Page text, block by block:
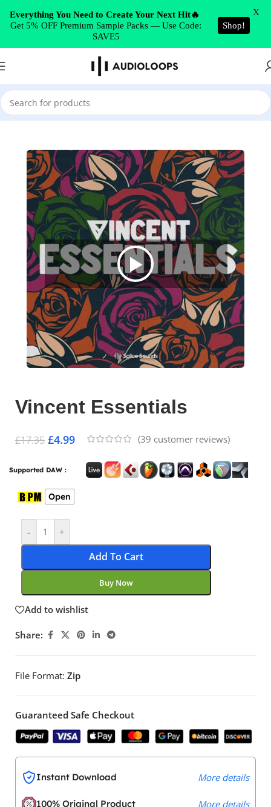
Skip to navigation
Skip to main content
Home/Trap
Vincent Essentials
£17.35 £4.99 (39 customer reviews)
Supported DAW :
Open
- +
Add To Cart
Buy Now
Add to wishlist
Share:
File Format: Zip
Guaranteed Safe Checkout
Instant Download More details
100% Original Product More details
Everything You Need to Create Your Next Hit🔥
Get 5% OFF Premium Sample Packs — Use Code:
SAVE5
Shop!
X